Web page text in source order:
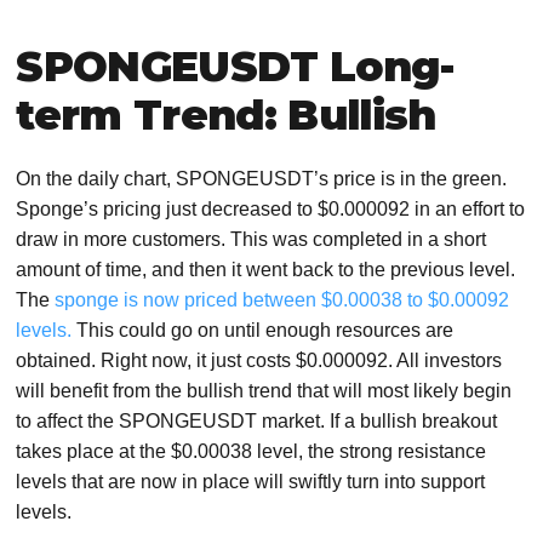
SPONGEUSDT Long-
term Trend: Bullish
On the daily chart, SPONGEUSDT’s price is in the green.
Sponge’s pricing just decreased to $0.000092 in an effort to
draw in more customers. This was completed in a short
amount of time, and then it went back to the previous level.
Thesponge is now priced between $0.00038 to $0.00092
levels. This could go on until enough resources are
obtained. Right now, it just costs $0.000092. All investors
will benefit from the bullish trend that will most likely begin
to affect the SPONGEUSDT market. If a bullish breakout
takes place at the $0.00038 level, the strong resistance
levels that are now in place will swiftly turn into support
levels.